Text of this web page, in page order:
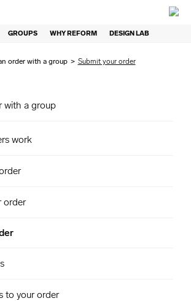
GROUPS WHY REFORM DESIGN LAB
order with a group > Submit your order
with a group
work
order
to your order